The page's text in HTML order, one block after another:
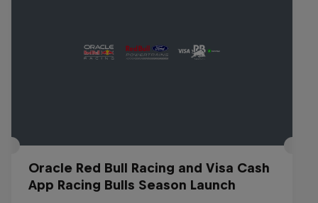
Oracle Red Bull Racing and Visa Cash
App Racing Bulls Season Launch